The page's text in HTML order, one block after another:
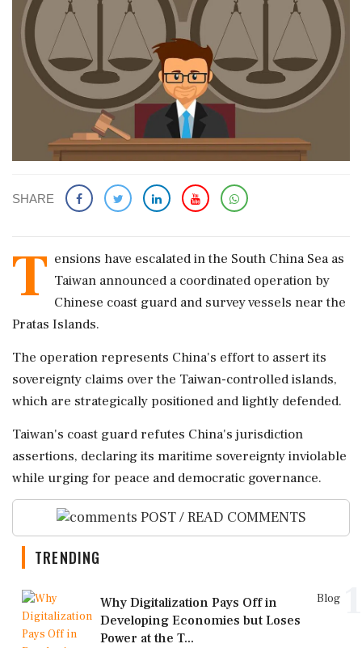
SHARE
T ensions have escalated in the South China Sea as
Taiwan announced a coordinated operation by
Chinese coast guard and survey vessels near the
Pratas Islands.
The operation represents China's effort to assert its
sovereignty claims over the Taiwan-controlled islands,
which are strategically positioned and lightly defended.
Taiwan's coast guard refutes China's jurisdiction
assertions, declaring its maritime sovereignty inviolable
while urging for peace and democratic governance.
POST / READ COMMENTS
TRENDING
Blog
Why Digitalization Pays Off in
Developing Economies but Loses
Power at the T...